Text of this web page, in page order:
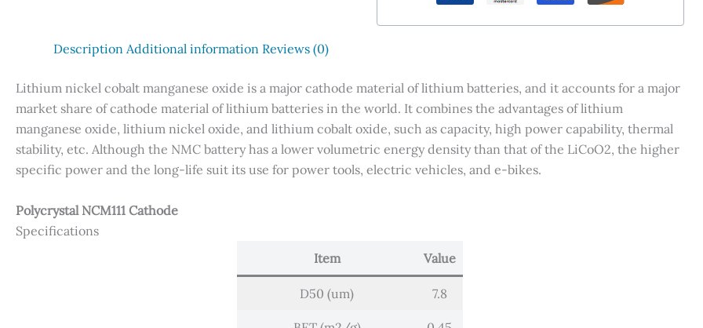
Description Additional information Reviews (0)
Lithium nickel cobalt manganese oxide is a major cathode material of lithium batteries, and it accounts for a major
market share of cathode material of lithium batteries in the world. It combines the advantages of lithium
manganese oxide, lithium nickel oxide, and lithium cobalt oxide, such as capacity, high power capability, thermal
stability, etc. Although the NMC battery has a lower volumetric energy density than that of the LiCoO2, the higher
specific power and the long-life suit its use for power tools, electric vehicles, and e-bikes.
Polycrystal NCM111 Cathode
Specifications
Item
Value
D50 (um) 7.8